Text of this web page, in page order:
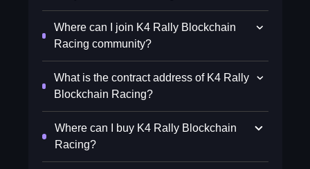
Where can I join K4 Rally Blockchain
Racing community?
What is the contract address of K4 Rally
Blockchain Racing?
Where can I buy K4 Rally Blockchain
Racing?